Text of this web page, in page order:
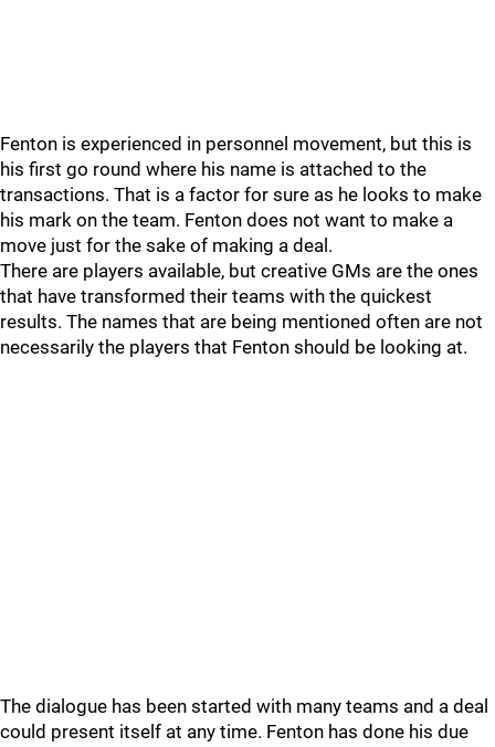
Fenton is experienced in personnel movement, but this is
his first go round where his name is attached to the
transactions. That is a factor for sure as he looks to make
his mark on the team. Fenton does not want to make a
move just for the sake of making a deal.
There are players available, but creative GMs are the ones
that have transformed their teams with the quickest
results. The names that are being mentioned often are not
necessarily the players that Fenton should be looking at.
The dialogue has been started with many teams and a deal
could present itself at any time. Fenton has done his due